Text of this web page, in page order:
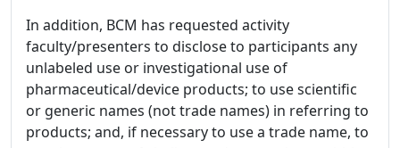
In addition, BCM has requested activity
faculty/presenters to disclose to participants any
unlabeled use or investigational use of
pharmaceutical/device products; to use scientific
or generic names (not trade names) in referring to
products; and, if necessary to use a trade name, to